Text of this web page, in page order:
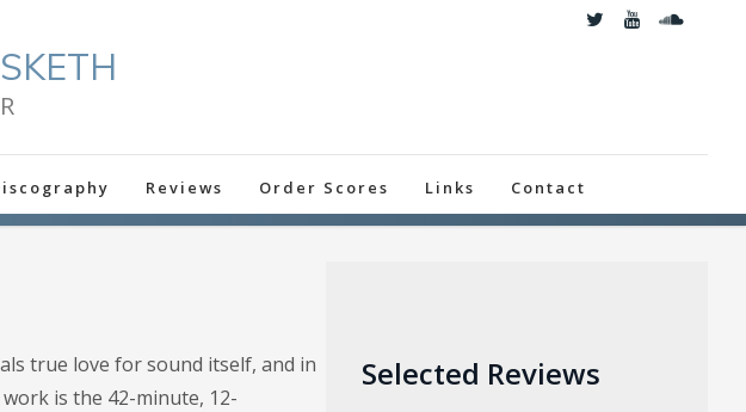
Reviews Order Scores Links Contact
Selected Reviews
true love for sound itself, and in
is the 42-minute, 12-